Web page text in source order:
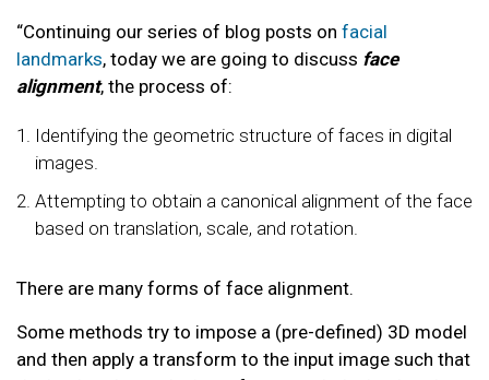
“Continuing our series of blog posts on facial
landmarks, today we are going to discuss face
alignment, the process of:
Identifying the geometric structure of faces in digital
images.
Attempting to obtain a canonical alignment of the face
based on translation, scale, and rotation.
There are many forms of face alignment.
Some methods try to impose a (pre-defined) 3D model
and then apply a transform to the input image such that